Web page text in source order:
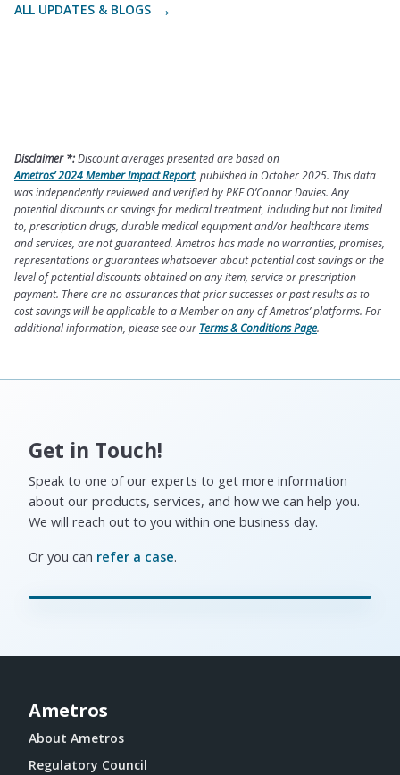
ALL UPDATES & BLOGS
Disclaimer *:Discount averages presented are based on
Ametros’ 2024 Member Impact Report, published in October 2025. This data
was independently reviewed and verified by PKF O’Connor Davies. Any
potential discounts or savings for medical treatment, including but not limited
to, prescription drugs, durable medical equipment and/or healthcare items
and services, are not guaranteed. Ametros has made no warranties, promises,
representations or guarantees whatsoever about potential cost savings or the
level of potential discounts obtained on any item, service or prescription
payment. There are no assurances that prior successes or past results as to
cost savings will be applicable to a Member on any of Ametros’ platforms. For
additional information, please see our Terms & Conditions Page.
Get in Touch!
Speak to one of our experts to get more information
about our products, services, and how we can help you.
We will reach out to you within one business day.
Or you can refer a case.
Ametros
About Ametros
Regulatory Council